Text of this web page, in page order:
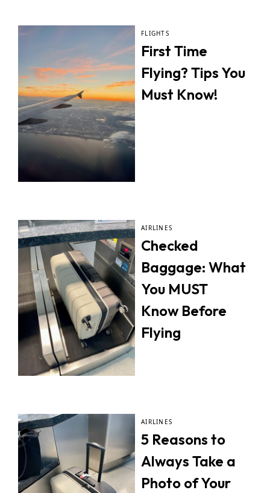
FLIGHTS
First Time
Flying? Tips You
Must Know!
AIRLINES
Checked
Baggage: What
You MUST
Know Before
Flying
AIRLINES
5 Reasons to
Always Take a
Photo of Your